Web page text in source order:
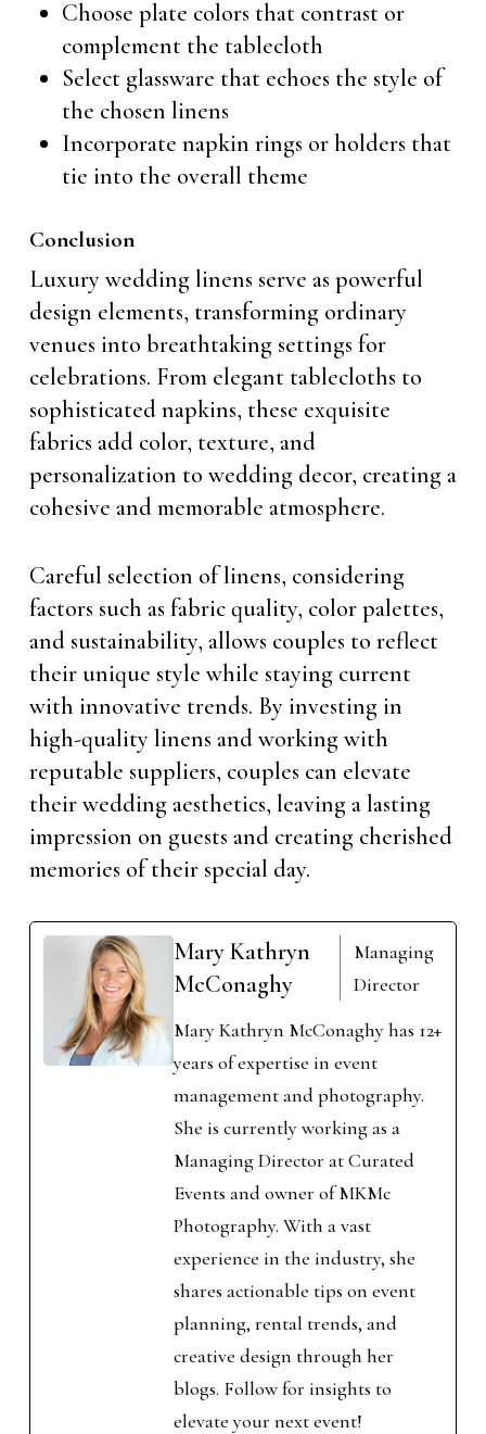
Choose plate colors that contrast or
complement the tablecloth
Select glassware that echoes the style of
the chosen linens
Incorporate napkin rings or holders that
tie into the overall theme
Conclusion
Luxury wedding linens serve as powerful
design elements, transforming ordinary
venues into breathtaking settings for
celebrations. From elegant tablecloths to
sophisticated napkins, these exquisite
fabrics add color, texture, and
personalization to wedding decor, creating a
cohesive and memorable atmosphere.
Careful selection of linens, considering
factors such as fabric quality, color palettes,
and sustainability, allows couples to reflect
their unique style while staying current
with innovative trends. By investing in
high-quality linens and working with
reputable suppliers, couples can elevate
their wedding aesthetics, leaving a lasting
impression on guests and creating cherished
memories of their special day.
Mary Kathryn
McConaghy
Managing
Director
Mary Kathryn McConaghy has 12+
years of expertise in event
management and photography.
She is currently working as a
Managing Director at Curated
Events and owner of MKMc
Photography. With a vast
experience in the industry, she
shares actionable tips on event
planning, rental trends, and
creative design through her
blogs. Follow for insights to
elevate your next event!